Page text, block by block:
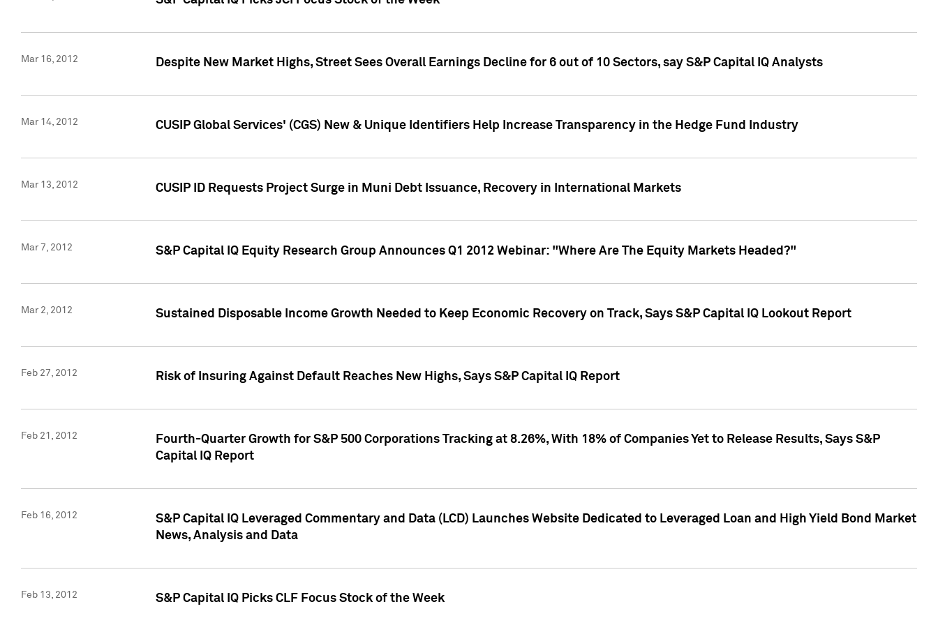
Mar 16, 2012 Despite New Market Highs, Street Sees Overall Earnings Decline for 6 out of 10 Sectors, say S&P Capital IQ Analysts
Mar 14, 2012 CUSIP Global Services' (CGS) New & Unique Identifiers Help Increase Transparency in the Hedge Fund Industry
Mar 13, 2012 CUSIP ID Requests Project Surge in Muni Debt Issuance, Recovery in International Markets
Mar 7, 2012 S&P Capital IQ Equity Research Group Announces Q1 2012 Webinar: "Where Are The Equity Markets Headed?"
Mar 2, 2012 Sustained Disposable Income Growth Needed to Keep Economic Recovery on Track, Says S&P Capital IQ Lookout Report
Feb 27, 2012 Risk of Insuring Against Default Reaches New Highs, Says S&P Capital IQ Report
Feb 21, 2012
Fourth-Quarter Growth for S&P 500 Corporations Tracking at 8.26%, With 18% of Companies Yet to Release Results, Says S&P
Capital IQ Report
Feb 16, 2012
S&P Capital IQ Leveraged Commentary and Data (LCD) Launches Website Dedicated to Leveraged Loan and High Yield Bond Market
News, Analysis and Data
Feb 13, 2012 S&P Capital IQ Picks CLF Focus Stock of the Week